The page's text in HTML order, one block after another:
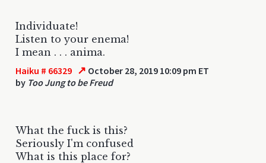
Individuate!
Listen to your enema!
I mean . . . anima.
Haiku # 66329 ↗ October 28, 2019 10:09 pm ET
by Too Jung to be Freud
What the fuck is this?
Seriously I'm confused
What is this place for?